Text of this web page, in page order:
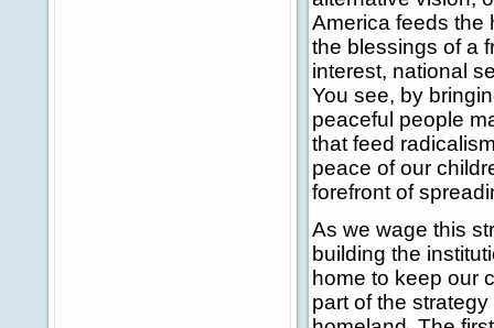
America feeds the
the blessings of a
interest, national
You see, by
peaceful people
that feed
peace of our
forefront of
As we wage this
building the
home to keep our
part of the